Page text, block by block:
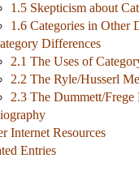
1.5 Skepticism about
1.6 Categories in Other
Differences
2.1 The Uses of
2.2 The Ryle/Husserl
2.3 The Dummett/
Internet Resources
Entries